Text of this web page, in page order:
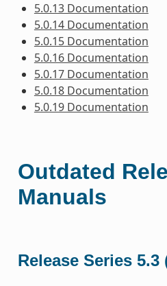
5.0.13 Documentation
5.0.14 Documentation
5.0.15 Documentation
5.0.16 Documentation
5.0.17 Documentation
5.0.18 Documentation
5.0.19 Documentation
Outdated
Manuals
Release Series